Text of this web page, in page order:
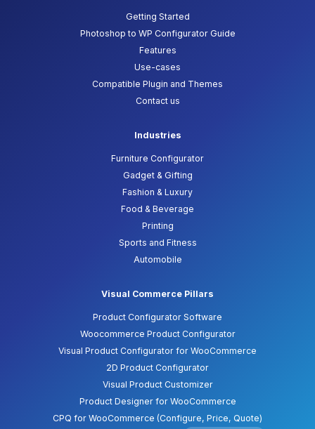
Getting Started
Photoshop to WP Configurator Guide
Features
Use-cases
Compatible Plugin and Themes
Contact us
Industries
Furniture Configurator
Gadget & Gifting
Fashion & Luxury
Food & Beverage
Printing
Sports and Fitness
Automobile
Visual Commerce Pillars
Product Configurator Software
Woocommerce Product Configurator
Visual Product Configurator for WooCommerce
2D Product Configurator
Visual Product Customizer
Product Designer for WooCommerce
CPQ for WooCommerce (Configure, Price, Quote)